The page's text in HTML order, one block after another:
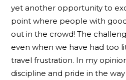
yet another opportunity to
point where people with
out in the crowd! The
even when we have had too
travel frustration. In my
discipline and pride in the